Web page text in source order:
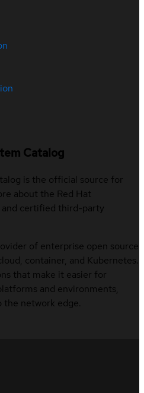
Catalog
is the official source for
about the Red Hat
and certified third-party
of enterprise open source
container, and Kubernetes.
that make it easier for
and environments,
network edge.